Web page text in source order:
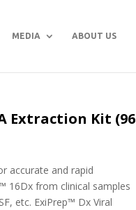
MEDIA ABOUT US
Extraction Kit (96
accurate and rapid
16Dx from clinical samples
etc. ExiPrep™ Dx Viral